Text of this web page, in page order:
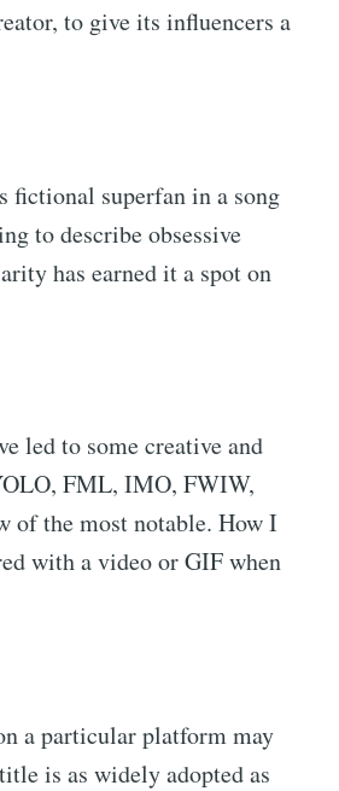
to give its influencers a
fictional superfan in a song
to describe obsessive
has earned it a spot on
led to some creative and
FML, IMO, FWIW,
of the most notable. How I
with a video or GIF when
a particular platform may
is as widely adopted as